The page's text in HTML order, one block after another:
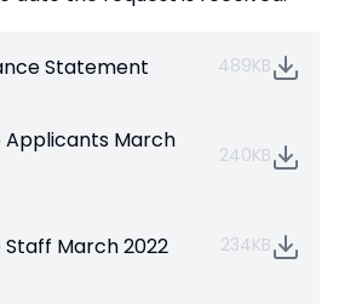
Statement 489KB
Applicants March
240KB
March 2022 234KB